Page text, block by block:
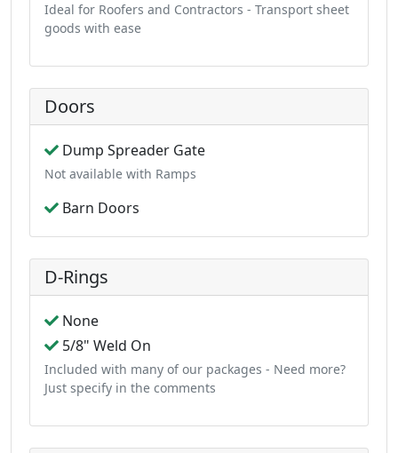
Ideal for Roofers and Contractors - Transport sheet
goods with ease
Doors
Dump Spreader Gate
Not available with Ramps
Barn Doors
D-Rings
None
5/8" Weld On
Included with many of our packages - Need more?
Just specify in the comments